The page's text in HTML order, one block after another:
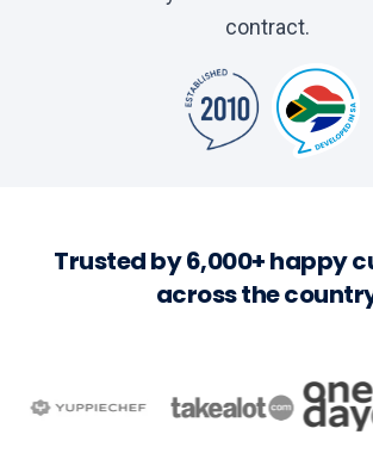
contract.
Trusted by 6,000+ happy
across the